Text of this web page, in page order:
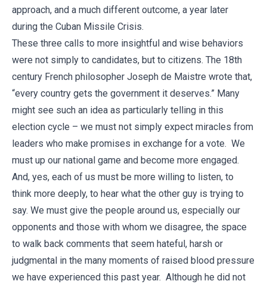
approach, and a much different outcome, a year later
during the Cuban Missile Crisis.
These three calls to more insightful and wise behaviors
were not simply to candidates, but to citizens. The 18th
century French philosopher Joseph de Maistre wrote that,
“every country gets the government it deserves.” Many
might see such an idea as particularly telling in this
election cycle – we must not simply expect miracles from
leaders who make promises in exchange for a vote. We
must up our national game and become more engaged.
And, yes, each of us must be more willing to listen, to
think more deeply, to hear what the other guy is trying to
say. We must give the people around us, especially our
opponents and those with whom we disagree, the space
to walk back comments that seem hateful, harsh or
judgmental in the many moments of raised blood pressure
we have experienced this past year. Although he did not